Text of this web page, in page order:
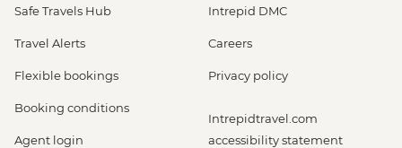
Safe Travels Hub
Travel Alerts
Flexible bookings
Booking conditions
Agent login
Intrepid DMC
Careers
Privacy policy
Intrepidtravel.com
accessibility statement